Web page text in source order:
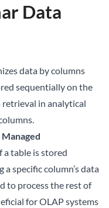
Data
data by columns
sequentially on the
in analytical
a table is stored
specific column’s data
to process the rest of
for OLAP systems